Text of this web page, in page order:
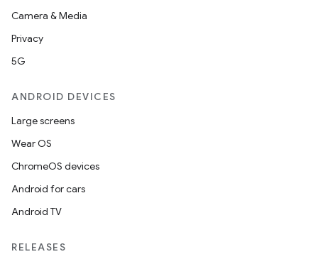
Camera & Media
Privacy
5G
ANDROID DEVICES
Large screens
Wear OS
ChromeOS devices
Android for cars
Android TV
RELEASES